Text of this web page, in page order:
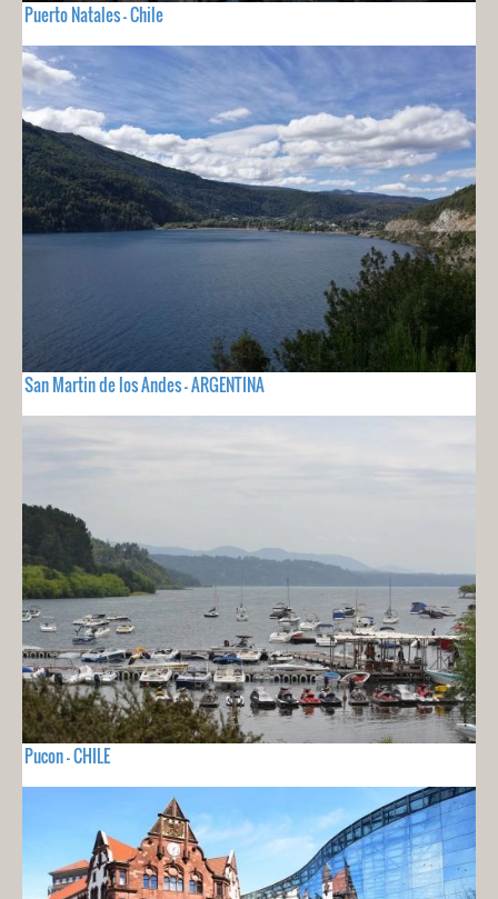
Puerto Natales - Chile
San Martin de los Andes - ARGENTINA
Pucon - CHILE